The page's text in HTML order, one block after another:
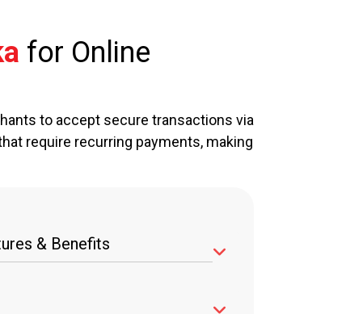
for Online
to accept secure transactions via
require recurring payments, making
& Benefits